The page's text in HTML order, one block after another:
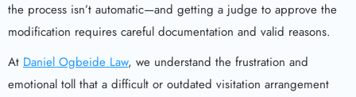
the process isn’t automatic—and getting a judge to approve the
modification requires careful documentation and valid reasons.
At Daniel Ogbeide Law, we understand the frustration and
emotional toll that a difficult or outdated visitation arrangement